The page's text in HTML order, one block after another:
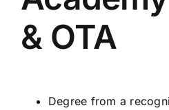
& OTA
Degree from a